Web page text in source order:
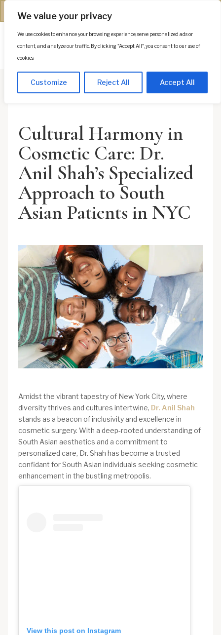
We value your privacy
We use cookies to enhance your browsing experience, serve personalized ads or
content, and analyze our traffic. By clicking "Accept All", you consent to our use of
cookies.
Customize Reject All Accept All
(312) 944-0117
Es
Cultural Harmony in
Cosmetic Care: Dr.
Anil Shah’s Specialized
Approach to South
Asian Patients in NYC
Amidst the vibrant tapestry of New York City, where
diversity thrives and cultures intertwine, Dr. Anil Shah
stands as a beacon of inclusivity and excellence in
cosmetic surgery. With a deep-rooted understanding of
South Asian aesthetics and a commitment to
personalized care, Dr. Shah has become a trusted
confidant for South Asian individuals seeking cosmetic
enhancement in the bustling metropolis.
View this post on Instagram